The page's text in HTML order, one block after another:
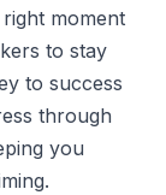
moment
to stay
to success
through
you